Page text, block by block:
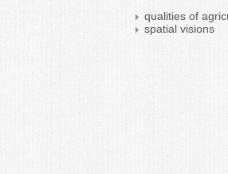
qualities of
spatial visions